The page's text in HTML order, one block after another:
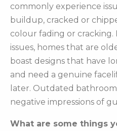
commonly experience
buildup, cracked or
colour fading or cracking.
issues, homes that are
boast designs that have
and need a genuine
later. Outdated
negative impressions of
What are some things